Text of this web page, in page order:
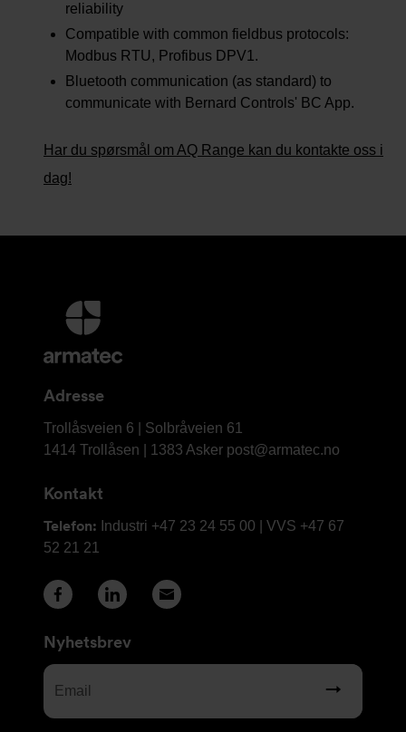
reliability
Compatible with common fieldbus protocols:
Modbus RTU, Profibus DPV1.
Bluetooth communication (as standard) to
communicate with Bernard Controls' BC App.
Har du spørsmål om AQ Range kan du kontakte oss i
dag!
Mer
informasjon
og
Adresse
Armatec
AS
Trollåsveien 6 | Solbråveien 61
1414 Trollåsen | 1383 Asker post@armatec.no
Kontakt
Telefon: Industri +47 23 24 55 00 | VVS +47 67
52 21 21
Nyhetsbrev
Email
(Required)